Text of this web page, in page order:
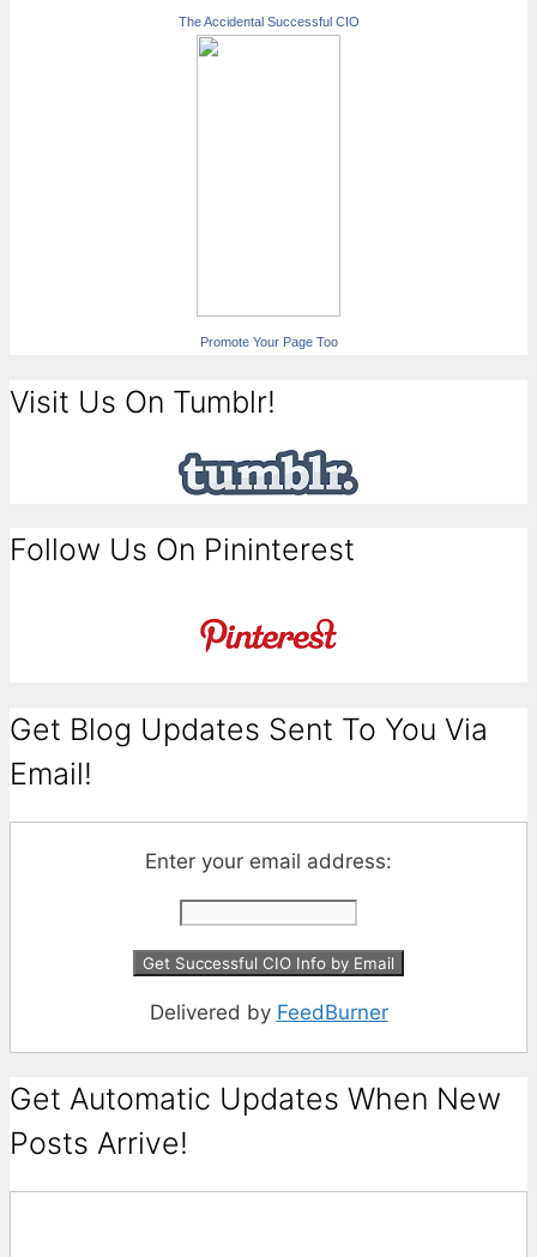
The Accidental Successful CIO
Promote Your Page Too
Visit Us On Tumblr!
Follow Us On Pininterest
Get Blog Updates Sent To You Via
Email!
Enter your email address:
Delivered by FeedBurner
Get Automatic Updates When New
Posts Arrive!